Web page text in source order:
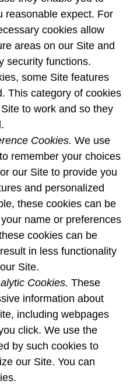
reasonable expect. For
cookies allow
areas on our Site and
security functions.
some Site features
This category of cookies
to work and so they
Cookies. We use
remember your choices
our Site to provide you
and personalized
these cookies can be
name or preferences
cookies can be
in less functionality
Site.
Cookies. These
information about
including webpages
click. We use the
by such cookies to
our Site. You can